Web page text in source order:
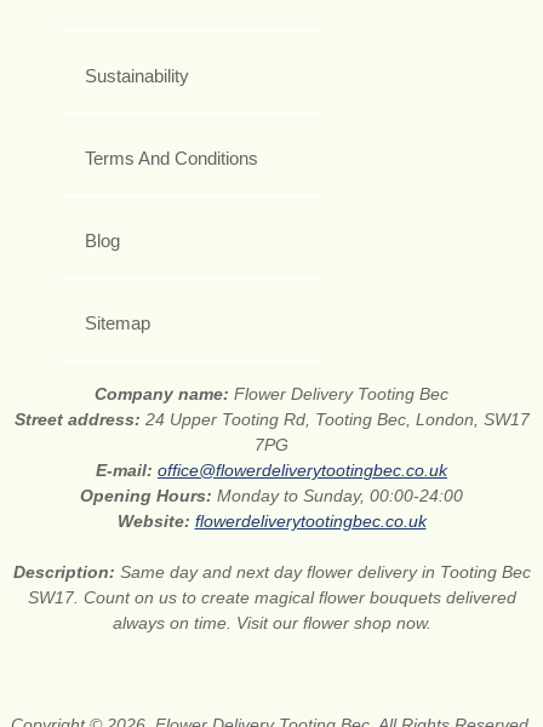
Sustainability
Terms And Conditions
Blog
Sitemap
Company name: Flower Delivery Tooting Bec
Street address: 24 Upper Tooting Rd, Tooting Bec, London, SW17
7PG
E-mail: office@flowerdeliverytootingbec.co.uk
Opening Hours: Monday to Sunday, 00:00-24:00
Website: flowerdeliverytootingbec.co.uk
Description: Same day and next day flower delivery in Tooting Bec
SW17. Count on us to create magical flower bouquets delivered
always on time. Visit our flower shop now.